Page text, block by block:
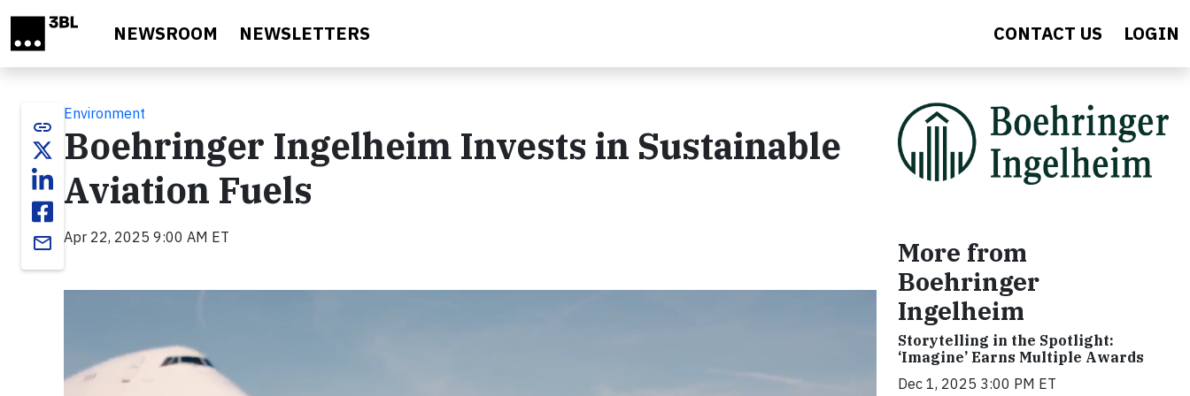
NEWSROOM NEWSLETTERS CONTACT US LOGIN
link
email
Environment
Boehringer Ingelheim Invests in Sustainable
Aviation Fuels
Apr 22, 2025 9:00 AM ET
More from
Boehringer
Ingelheim
Storytelling in the Spotlight:
‘Imagine’ Earns Multiple Awards
Dec 1, 2025 3:00 PM ET